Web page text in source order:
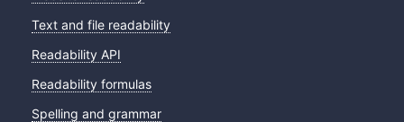
Text and file readability
Readability API
Readability formulas
Spelling and grammar